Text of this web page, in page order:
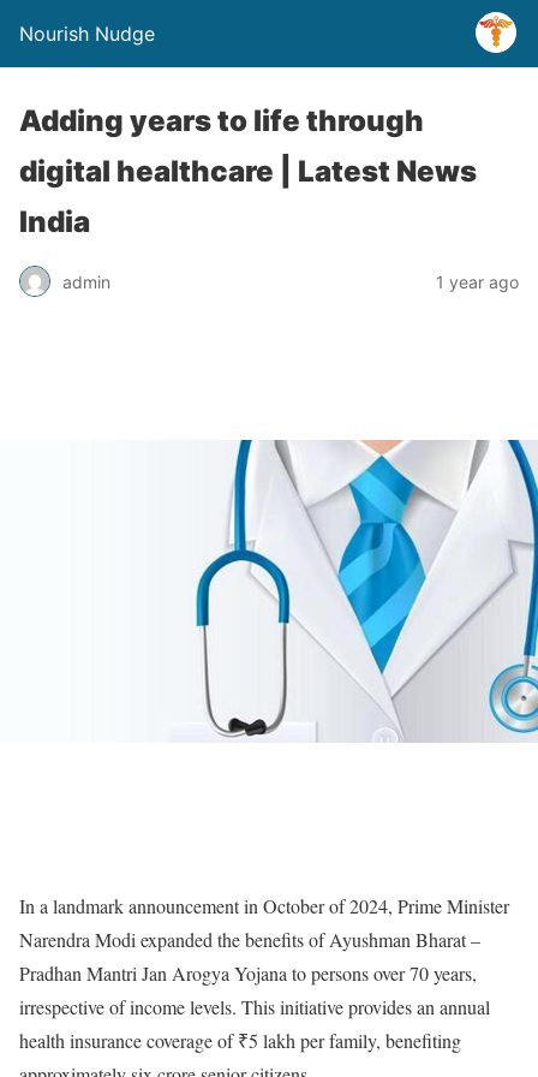
Nourish Nudge
Adding years to life through
digital healthcare | Latest News
India
admin 1 year ago
In a landmark announcement in October of 2024, Prime Minister
Narendra Modi expanded the benefits of Ayushman Bharat –
Pradhan Mantri Jan Arogya Yojana to persons over 70 years,
irrespective of income levels. This initiative provides an annual
health insurance coverage of₹5 lakh per family, benefiting